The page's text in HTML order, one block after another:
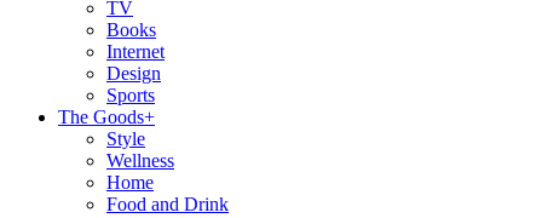
TV
Books
Internet
Design
Sports
The Goods+
Style
Wellness
Home
Food and Drink